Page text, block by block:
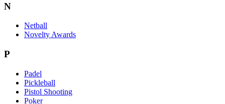
N
Netball
Novelty Awards
P
Padel
Pickleball
Pistol Shooting
Poker